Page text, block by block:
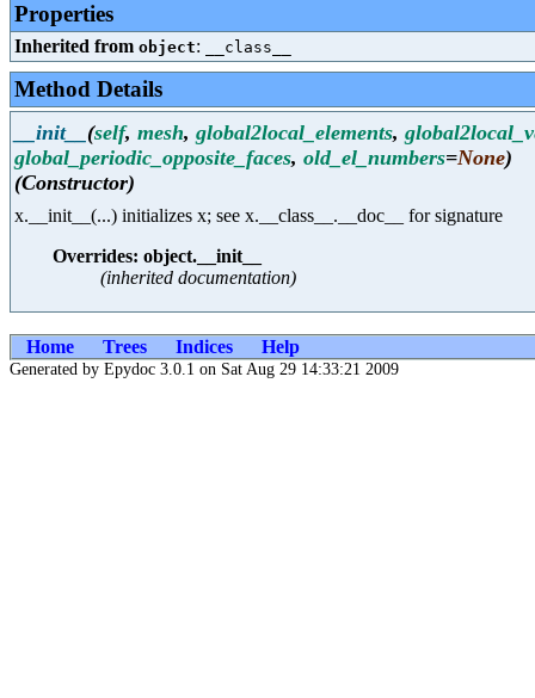
Properties
Inherited from object: __class__
Method Details
__init__ (self, mesh, global2local_elements,
global_periodic_opposite_faces, old_el_numbers=None)
(Constructor)
x.__init__(...) initializes x; see x.__class__.__doc__ for signature
Overrides: object.__init__
(inherited documentation)
Home Trees Indices Help
Generated by Epydoc 3.0.1 on Sat Aug 29 14:33:21 2009